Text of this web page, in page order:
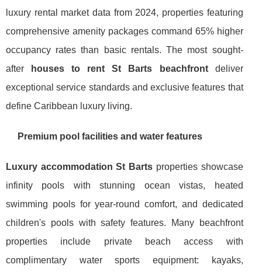
luxury rental market data from 2024, properties featuring
comprehensive amenity packages command 65% higher
occupancy rates than basic rentals. The most sought-
after
houses to rent St Barts beachfrontdeliver
exceptional service standards and exclusive features that
define Caribbean luxury living.
Premium pool facilities and water features
Luxury accommodation St Barts properties showcase
infinity pools with stunning ocean vistas, heated
swimming pools for year-round comfort, and dedicated
children's pools with safety features. Many beachfront
properties include private beach access with
complimentary water sports equipment: kayaks,